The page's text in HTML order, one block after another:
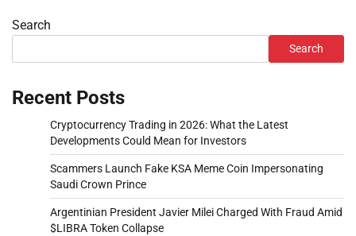
Search
Search
Recent Posts
Cryptocurrency Trading in 2026: What the Latest
Developments Could Mean for Investors
Scammers Launch Fake KSA Meme Coin Impersonating
Saudi Crown Prince
Argentinian President Javier Milei Charged With Fraud Amid
$LIBRA Token Collapse